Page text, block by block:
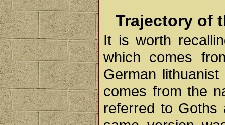
Trajectory of
It is worth
which comes
German
comes from the
referred to